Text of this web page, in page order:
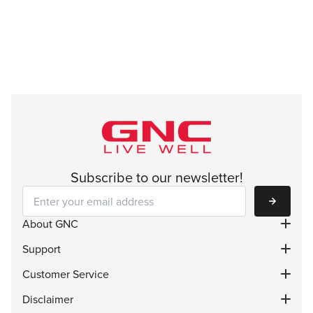
Subscribe to our newsletter!
Subscribe
About GNC
Support
Customer Service
Disclaimer